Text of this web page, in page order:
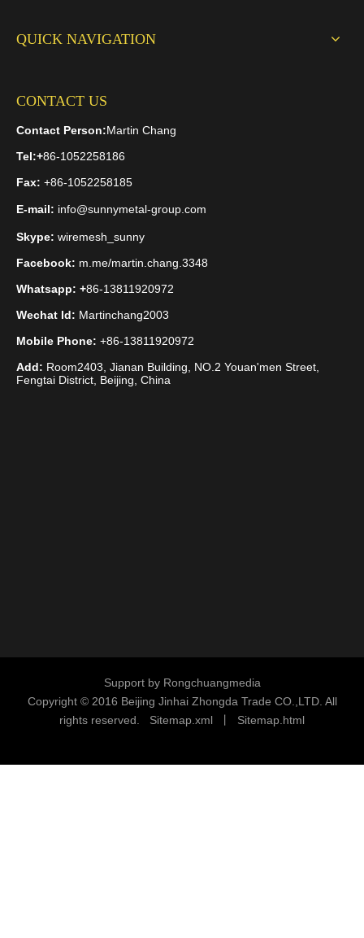
QUICK NAVIGATION
CONTACT US
Contact Person:Martin Chang
Tel:+86-1052258186
Fax: +86-1052258185
E-mail: info@sunnymetal-group.com
Skype: wiremesh_sunny
Facebook: m.me/martin.chang.3348
Whatsapp: +86-13811920972
Wechat Id: Martinchang2003
Mobile Phone: +86-13811920972
Add: Room2403, Jianan Building, NO.2 Youan'men Street,
Fengtai District, Beijing, China
Support by Rongchuangmedia
Copyright © 2016 Beijing Jinhai Zhongda Trade CO.,LTD. All
rights reserved. Sitemap.xml Sitemap.html